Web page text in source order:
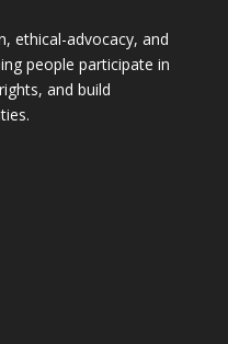
ethical-advocacy, and
people participate in
and build